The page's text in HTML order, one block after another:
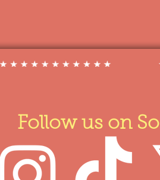
Follow us on